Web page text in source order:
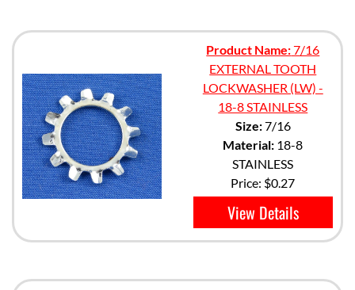
Product Name:7/16
EXTERNAL TOOTH
LOCKWASHER (LW) -
18-8 STAINLESS
Size:7/16
Material: 18-8
STAINLESS
Price: $0.27
View Details